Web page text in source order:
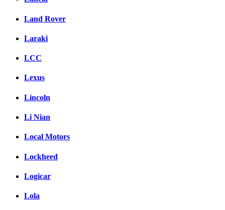
Land Rover
Laraki
LCC
Lexus
Lincoln
Li Nian
Local Motors
Lockheed
Logicar
Lola